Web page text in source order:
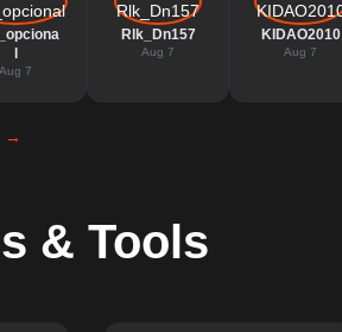
Aug 7
Rlk_Dn157
Aug 7
KIDAO2010
Aug 7
→
& Tools